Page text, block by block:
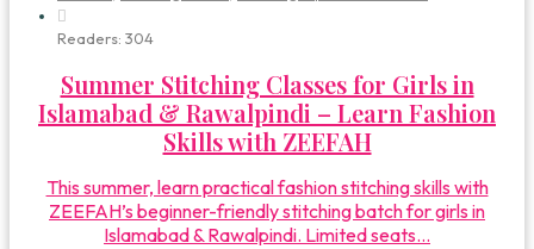
Readers: 304
Summer Stitching Classes for Girls in
Islamabad & Rawalpindi – Learn Fashion
Skills with ZEEFAH
This summer, learn practical fashion stitching skills with
ZEEFAH’s beginner-friendly stitching batch for girls in
Islamabad & Rawalpindi. Limited seats...